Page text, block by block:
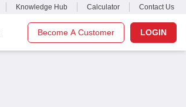
Knowledge Hub Calculator Contact Us
Become A Customer LOGIN